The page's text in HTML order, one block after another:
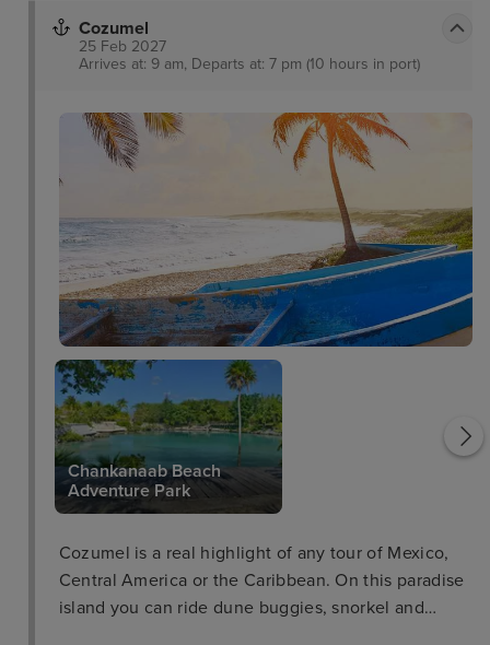
Cozumel
25 Feb 2027
Arrives at: 9 am, Departs at: 7 pm (10 hours in port)
Chankanaab Beach
Adventure Park
Cozumel Pearl Farm
Cozumel is a real highlight of any tour of Mexico,
Central America or the Caribbean. On this paradise
island you can ride dune buggies, snorkel and